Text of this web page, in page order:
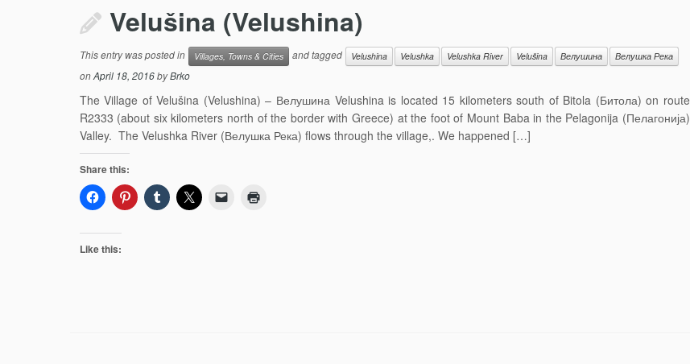
Velušina (Velushina)
This entry was posted in Villages, Towns & Cities and tagged Velushina Velushka Velushka River Velušina Велушина Велушка Река
onApril 18, 2016byBrko
The Village of Velušina (Velushina) – Велушина Velushina is located 15 kilometers south of Bitola (Битола) on route
R2333 (about six kilometers north of the border with Greece) at the foot of Mount Baba in the Pelagonija (Пелагонија)
Valley. The Velushka River (Велушка Река) flows through the village,. We happened […]
Share this:
Like this: